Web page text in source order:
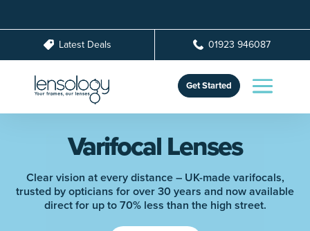
Latest Deals 01923 946087
Get Started
Varifocal Lenses
Clear vision at every distance – UK-made varifocals,
trusted by opticians for over 30 years and now available
direct for up to 70% less than the high street.